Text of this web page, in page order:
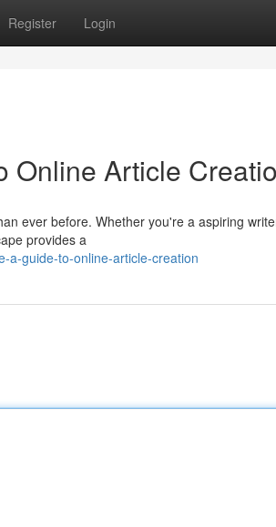
Register Login
Online Article
ever before. Whether you're a aspiring
provides a
a-guide-to-online-article-creation